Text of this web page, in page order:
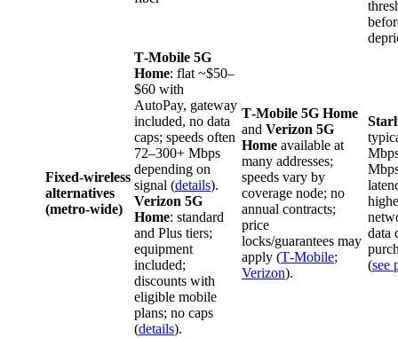
Fixed‑wireless
alternatives
(metro‑wide)
T‑Mobile 5G
Home: flat ~$50–
$60 with
AutoPay, gateway
included, no data
caps; speeds often
72–300+ Mbps
depending on
signal (details).
Verizon 5G
Home: standard
and Plus tiers;
equipment
included;
discounts with
eligible mobile
plans; no caps
(details).
T‑Mobile 5G Home
and Verizon 5G
Home available at
many addresses;
speeds vary by
coverage node; no
annual contracts;
price
locks/guarantees may
apply (T‑Mobile;
Verizon).
data
(see